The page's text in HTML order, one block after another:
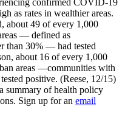
confirmed COVID-19
as rates in wealthier areas.
about 49 of every 1,000
— defined as
than 30% — had tested
about 16 of every 1,000
areas —communities with
positive. (Reese, 12/15)
summary of health policy
Sign up for an email